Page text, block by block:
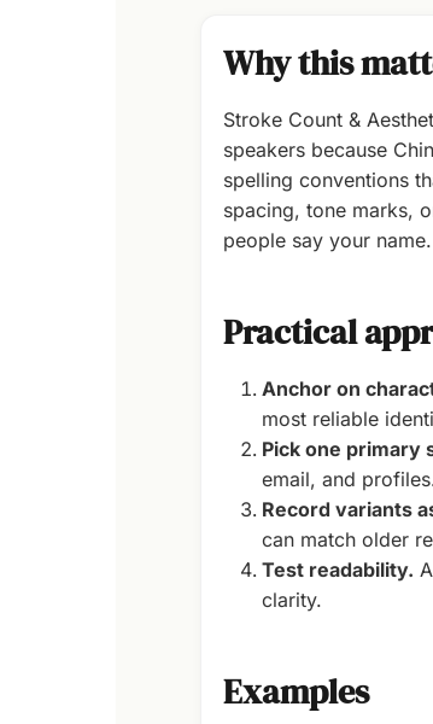
Why this
Stroke Count &
speakers because
spelling conventions
spacing, tone marks,
people say your name.
Practical
Anchor on
most reliable
Pick one primary
email, and
Record variants
can match older
Test readability.
clarity.
Examples